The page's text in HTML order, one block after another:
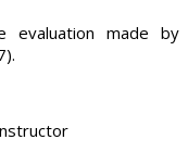
evaluation made by
your Instructor